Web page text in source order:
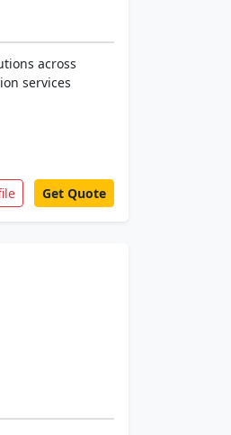
across
services
Get Quote